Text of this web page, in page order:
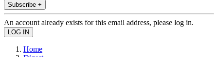
Subscribe +
An account already exists for this email address, please log in.
Home